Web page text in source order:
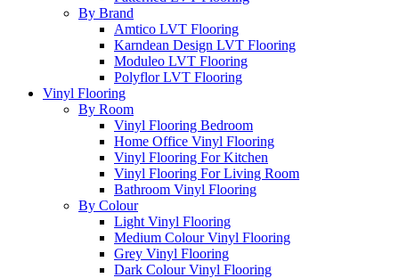
By Brand
Amtico LVT Flooring
Karndean Design LVT Flooring
Moduleo LVT Flooring
Polyflor LVT Flooring
Vinyl Flooring
By Room
Vinyl Flooring Bedroom
Home Office Vinyl Flooring
Vinyl Flooring For Kitchen
Vinyl Flooring For Living Room
Bathroom Vinyl Flooring
By Colour
Light Vinyl Flooring
Medium Colour Vinyl Flooring
Grey Vinyl Flooring
Dark Colour Vinyl Flooring